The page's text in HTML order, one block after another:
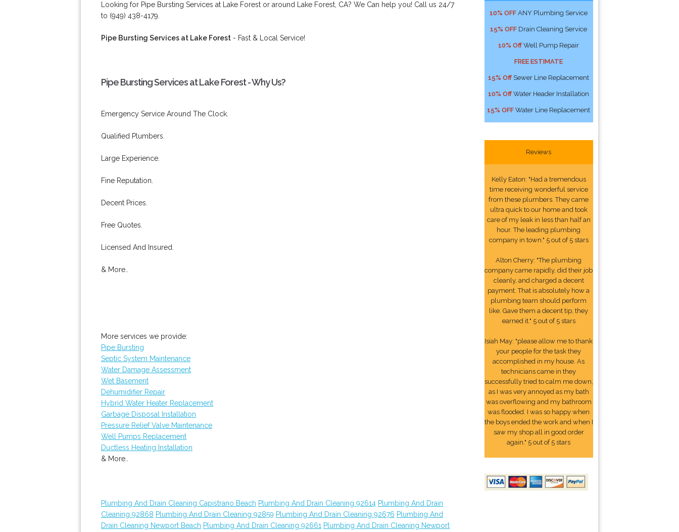
Looking for Pipe Bursting Services at Lake Forest or around Lake Forest, CA? We Can help you! Call us 24/7
to (949) 438-4179.
Pipe Bursting Services at Lake Forest - Fast & Local Service!
Pipe Bursting Services at Lake Forest - Why Us?
Emergency Service Around The Clock.
Qualified Plumbers.
Large Experience.
Fine Reputation.
Decent Prices.
Free Quotes.
Licensed And Insured.
& More..
More services we provide:
Pipe Bursting
Septic System Maintenance
Water Damage Assessment
Wet Basement
Dehumidifier Repair
Hybrid Water Heater Replacement
Garbage Disposal Installation
Pressure Relief Valve Maintenance
Well Pumps Replacement
Ductless Heating Installation
& More..
Plumbing And Drain Cleaning Capistrano Beach Plumbing And Drain Cleaning 92614 Plumbing And Drain
Cleaning 92868 Plumbing And Drain Cleaning 92859 Plumbing And Drain Cleaning 92676 Plumbing And
Drain Cleaning Newport Beach Plumbing And Drain Cleaning 92661 Plumbing And Drain Cleaning Newport
10% OFF ANY Plumbing Service
15% OFF Drain Cleaning Service
10% Off Well Pump Repair
FREE ESTIMATE
15% Off Sewer Line Replacement
10% Off Water Header Installation
15% OFF Water Line Replacement
Reviews
Kelly Eaton: "Had a tremendous
time receiving wonderful service
from these plumbers. They came
ultra quick to our home and took
care of my leak in less than half an
hour. The leading plumbing
company in town." 5 out of 5 stars
Alton Cherry: "The plumbing
company came rapidly, did their job
cleanly, and charged a decent
payment. That is absolutely how a
plumbing team should perform
like. Gave them a decent tip, they
earned it." 5 out of 5 stars
Isiah May: "please allow me to thank
your people for the task they
accomplished in my house. As
technicians came in they
successfully tried to calm me down,
as I was very annoyed as my bath
was overflowing and my bathroom
was flooded. I was so happy when
the boys ended the work and when I
saw my shop all in good order
again." 5 out of 5 stars